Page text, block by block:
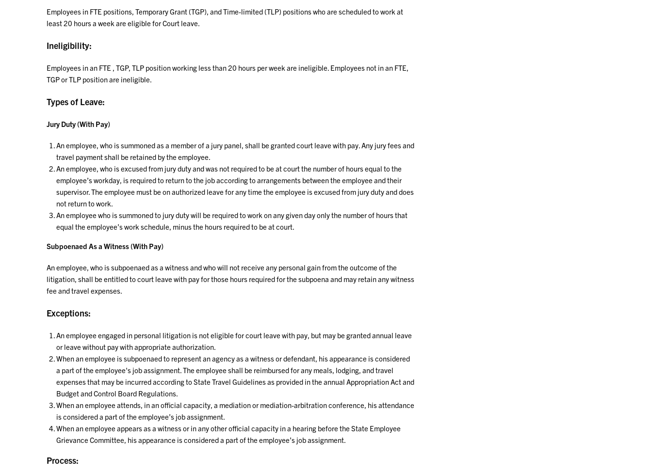
Employees in FTE positions, Temporary Grant (TGP), and Time-limited (TLP) positions who are scheduled to work at
least 20 hours a week are eligible for Court leave.
Ineligibility:
Employees in an FTE , TGP, TLP position working less than 20 hours per week are ineligible. Employees not in an FTE,
TGP or TLP position are ineligible.
Types of Leave:
Jury Duty (With Pay)
An employee, who is summoned as a member of a jury panel, shall be granted court leave with pay. Any jury fees and
travel payment shall be retained by the employee.
An employee, who is excused from jury duty and was not required to be at court the number of hours equal to the
employee’s workday, is required to return to the job according to arrangements between the employee and their
supervisor. The employee must be on authorized leave for any time the employee is excused from jury duty and does
not return to work.
An employee who is summoned to jury duty will be required to work on any given day only the number of hours that
equal the employee’s work schedule, minus the hours required to be at court.
Subpoenaed As a Witness (With Pay)
An employee, who is subpoenaed as a witness and who will not receive any personal gain from the outcome of the
litigation, shall be entitled to court leave with pay for those hours required for the subpoena and may retain any witness
fee and travel expenses.
Exceptions:
An employee engaged in personal litigation is not eligible for court leave with pay, but may be granted annual leave
or leave without pay with appropriate authorization.
When an employee is subpoenaed to represent an agency as a witness or defendant, his appearance is considered
a part of the employee's job assignment. The employee shall be reimbursed for any meals, lodging, and travel
expenses that may be incurred according to State Travel Guidelines as provided in the annual Appropriation Act and
Budget and Control Board Regulations.
When an employee attends, in an official capacity, a mediation or mediation-arbitration conference, his attendance
is considered a part of the employee’s job assignment.
When an employee appears as a witness or in any other official capacity in a hearing before the State Employee
Grievance Committee, his appearance is considered a part of the employee’s job assignment.
Process: